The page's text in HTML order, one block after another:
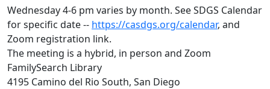
Wednesday 4-6 pm varies by month. See SDGS Calendar
for specific date -- https://casdgs.org/calendar, and
Zoom registration link.
The meeting is a hybrid, in person and Zoom
FamilySearch Library
4195 Camino del Rio South, San Diego